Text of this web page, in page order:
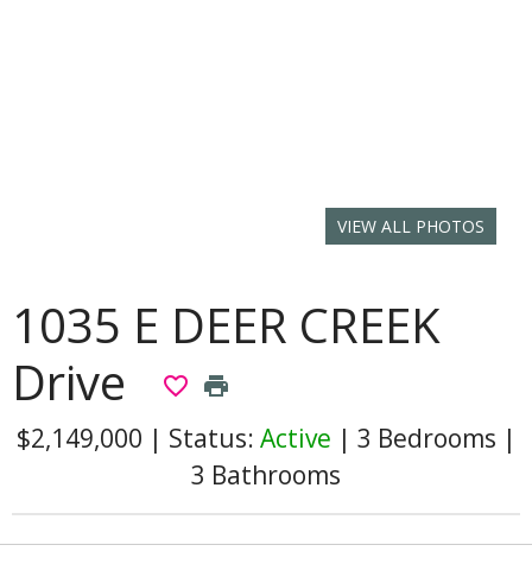
VIEW ALL PHOTOS
1035 E DEER CREEK
Drive
favorite_border print
$2,149,000 | Status: Active | 3 Bedrooms |
3 Bathrooms